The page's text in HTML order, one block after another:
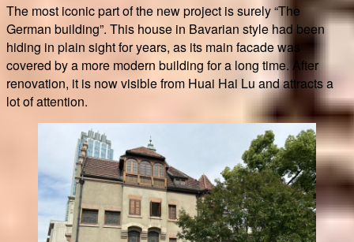
The most iconic part of the new project is surely “The
German building”. This house in Bavarian style had been
hiding in plain sight for years, as its main facade was
covered by a more modern building for a long time. After
renovation, it is now visible from Huai Hai Lu and attracts a
lot of attention.